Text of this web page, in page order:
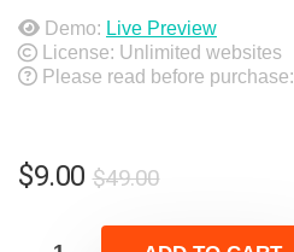
Demo: Live Preview
License: Unlimited websites
Please read before purchase:
$49.00Original
was:
$9.00
Current
is: